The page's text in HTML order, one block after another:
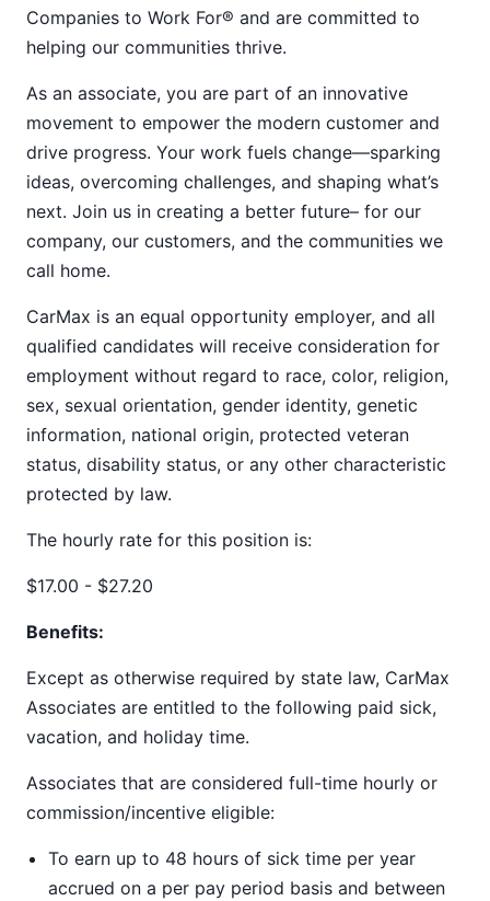
Companies to Work For® and are committed to
helping our communities thrive.
As an associate, you are part of an innovative
movement to empower the modern customer and
drive progress. Your work fuels change—sparking
ideas, overcoming challenges, and shaping what’s
next. Join us in creating a better future– for our
company, our customers, and the communities we
call home.
CarMax is an equal opportunity employer, and all
qualified candidates will receive consideration for
employment without regard to race, color, religion,
sex, sexual orientation, gender identity, genetic
information, national origin, protected veteran
status, disability status, or any other characteristic
protected by law.
The hourly rate for this position is:
$17.00 - $27.20
Benefits:
Except as otherwise required by state law, CarMax
Associates are entitled to the following paid sick,
vacation, and holiday time.
Associates that are considered full-time hourly or
commission/incentive eligible:
To earn up to 48 hours of sick time per year
accrued on a per pay period basis and between